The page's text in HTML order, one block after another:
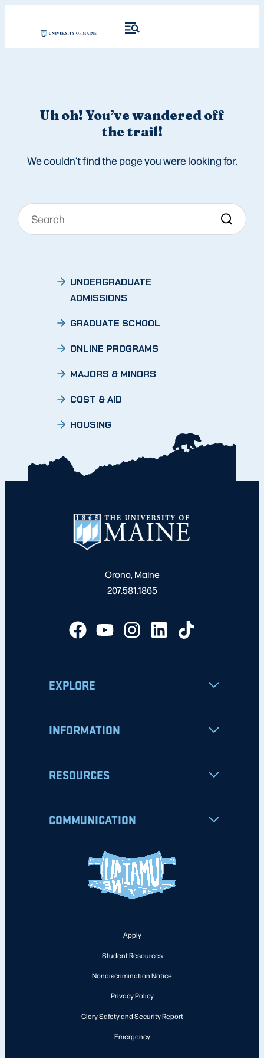
Uh oh! You’ve wandered off
the trail!
We couldn’t find the page you were looking for.
UNDERGRADUATE
ADMISSIONS
GRADUATE SCHOOL
ONLINE PROGRAMS
MAJORS & MINORS
COST & AID
HOUSING
Orono, Maine
207.581.1865
EXPLORE
INFORMATION
RESOURCES
COMMUNICATION
Apply
Student Resources
Nondiscrimination Notice
Privacy Policy
Clery Safety and Security Report
Emergency